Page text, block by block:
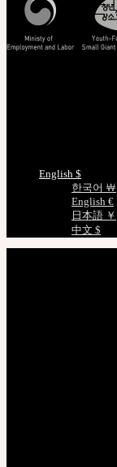
English $
한국어 ￦
English €
日本語 ￥
中文 $